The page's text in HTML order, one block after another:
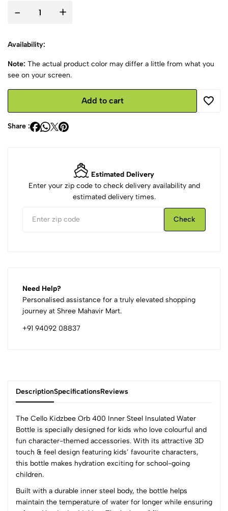
- +
Availability:
Note: The actual product color may differ a little from what you
see on your screen.
Add to cart
Share :
Estimated Delivery
Enter your zip code to check delivery availability and
estimated delivery times.
Check
Need Help?
Personalised assistance for a truly elevated shopping
journey at Shree Mahavir Mart.
+91 94092 08837
DescriptionSpecificationsReviews
The Cello Kidzbee Orb 400 Inner Steel Insulated Water
Bottle is specially designed for kids who love colourful and
fun character-themed accessories. With its attractive 3D
touch & feel design featuring kids’ favourite characters,
this bottle makes hydration exciting for school-going
children.
Built with a durable inner steel body, the bottle helps
maintain the temperature of water for longer while ensuring
0
5
0
4
0